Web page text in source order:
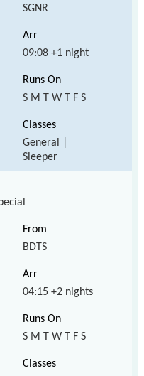
SGNR
09:08 +1 night
S M T W T F S
General |
Sleeper
BDTS
04:15 +2 nights
S M T W T F S